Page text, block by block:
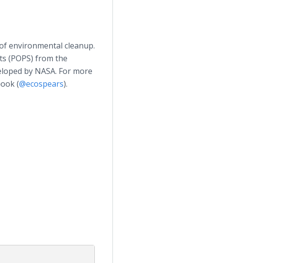
environmental cleanup.
(POPS) from the
by NASA. For more
(@ecospears).